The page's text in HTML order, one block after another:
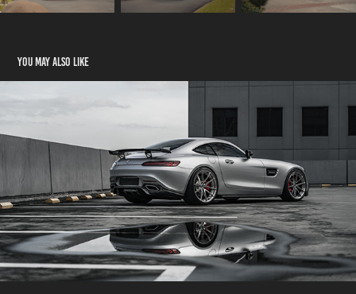
You may also like
Mercedes-Benz AMG GTS
2021